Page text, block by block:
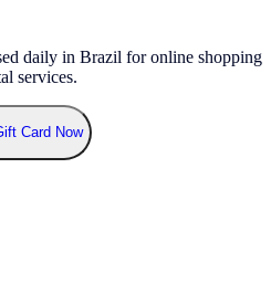
daily in Brazil for online
services.
Card Now